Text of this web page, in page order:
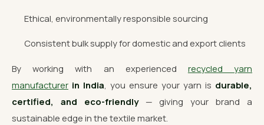
Ethical, environmentally responsible sourcing
Consistent bulk supply for domestic and export clients
By working with an experienced recycled yarn
manufacturer in India, you ensure your yarn is durable,
certified, and eco-friendly— giving your brand a
sustainable edge in the textile market.